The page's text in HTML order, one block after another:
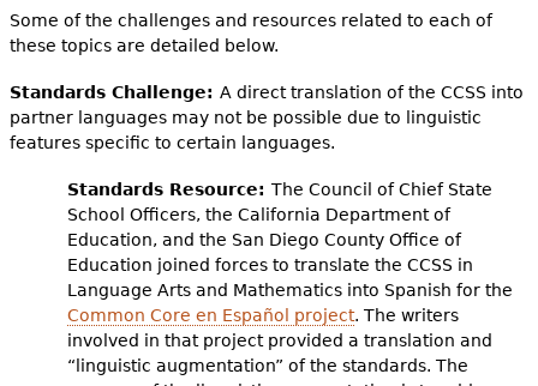
Some of the challenges and resources related to each of
these topics are detailed below.
Standards Challenge: A direct translation of the CCSS into
partner languages may not be possible due to linguistic
features specific to certain languages.
Standards Resource: The Council of Chief State
School Officers, the California Department of
Education, and the San Diego County Office of
Education joined forces to translate the CCSS in
Language Arts and Mathematics into Spanish for the
Common Core en Español project. The writers
involved in that project provided a translation and
“linguistic augmentation” of the standards. The